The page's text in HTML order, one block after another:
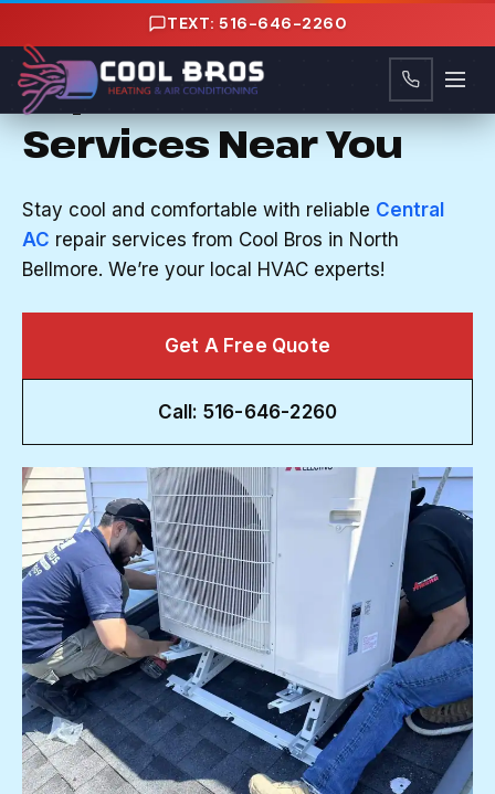
TEXT: 516-646-2260
CENTRAL AC REPAIR IN NORTH BELLMORE, NY
Expert HVAC
Services Near You
Stay cool and comfortable with reliable Central
AC repair services from Cool Bros in North
Bellmore. We’re your local HVAC experts!
Get A Free Quote
Call: 516-646-2260